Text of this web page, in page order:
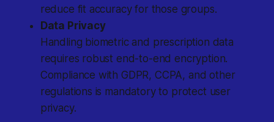
reduce fit accuracy for those groups.
Data Privacy
Handling biometric and prescription data
requires robust end-to-end encryption.
Compliance with GDPR, CCPA, and other
regulations is mandatory to protect user
privacy.